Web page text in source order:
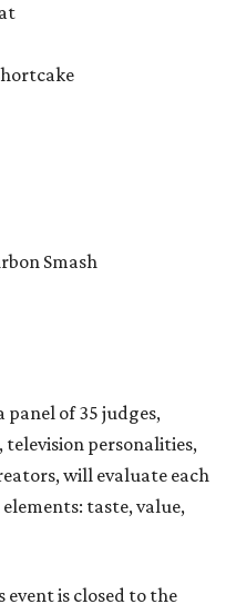
Smash
of 35 judges,
personalities,
will evaluate each
taste, value,
event is closed to the